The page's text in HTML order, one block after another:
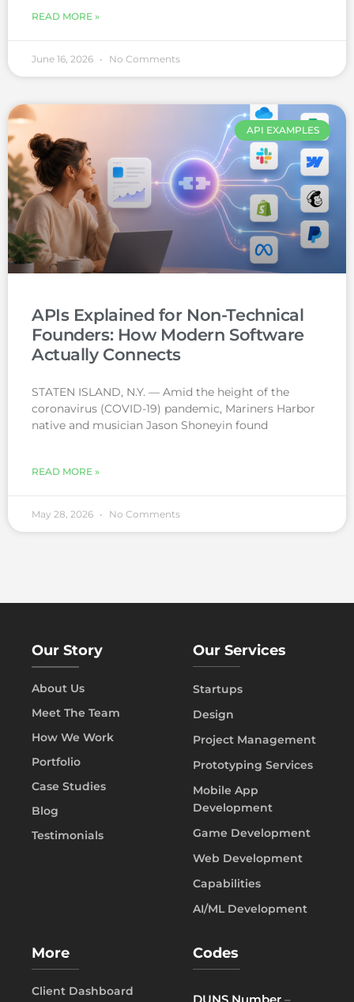
READ MORE »
June 16, 2026 No Comments
API EXAMPLES
APIs Explained for Non-Technical
Founders: How Modern Software
Actually Connects
STATEN ISLAND, N.Y. — Amid the height of the
coronavirus (COVID-19) pandemic, Mariners Harbor
native and musician Jason Shoneyin found
READ MORE »
May 28, 2026 No Comments
Our Story
About Us
Meet The Team
How We Work
Portfolio
Case Studies
Blog
Testimonials
Our Services
Startups
Design
Project Management
Prototyping Services
Mobile App
Development
Game Development
Web Development
Capabilities
AI/ML Development
More
Client Dashboard
Codes
DUNS Number –